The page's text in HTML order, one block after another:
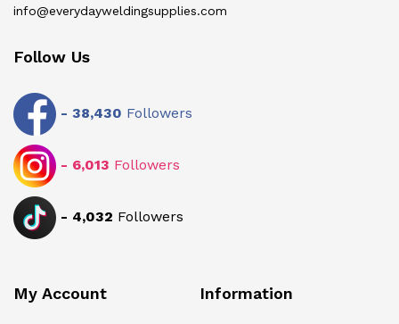
info@everydayweldingsupplies.com
Follow Us
- 38,430 Followers
- 6,013 Followers
- 4,032 Followers
My Account Information